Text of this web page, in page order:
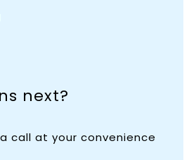
next?
call at your convenience